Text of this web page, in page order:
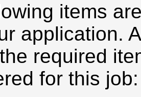
items
application.
required
for this job: